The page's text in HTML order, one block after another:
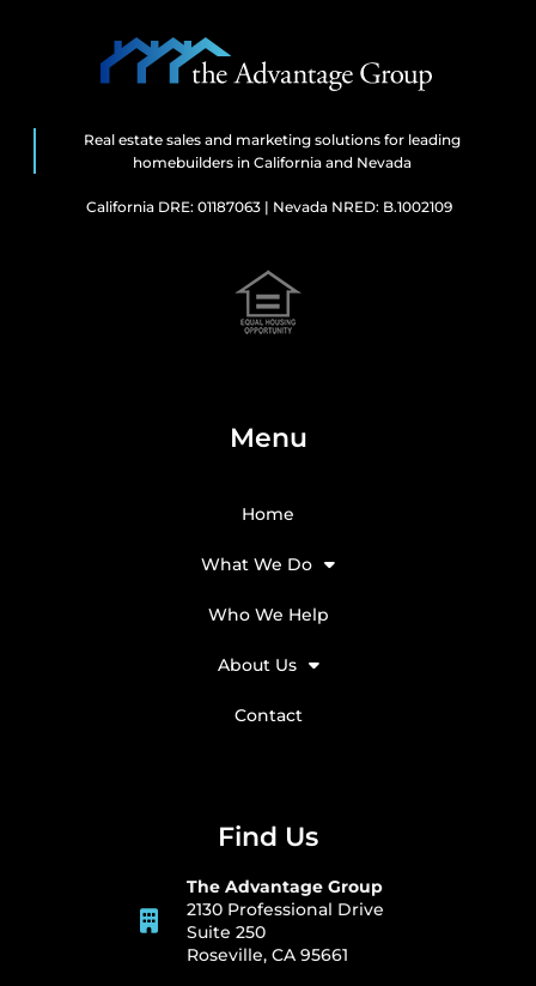
Real estate sales and marketing solutions for leading
homebuilders in California and Nevada
California DRE: 01187063 | Nevada NRED: B.1002109
Menu
Home
What We Do
Who We Help
About Us
Contact
Find Us
The Advantage Group
2130 Professional Drive
Suite 250
Roseville, CA 95661